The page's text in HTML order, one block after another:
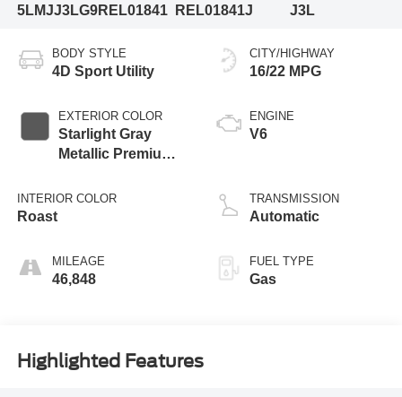
5LMJJ3LG9REL01841
REL01841J
J3L
BODY STYLE
4D Sport Utility
EXTERIOR COLOR
Starlight Gray
Metallic Premium
INTERIOR COLOR
Roast
MILEAGE
46,848
CITY/HIGHWAY
16/22 MPG
ENGINE
V6
TRANSMISSION
Automatic
FUEL TYPE
Gas
Highlighted Features